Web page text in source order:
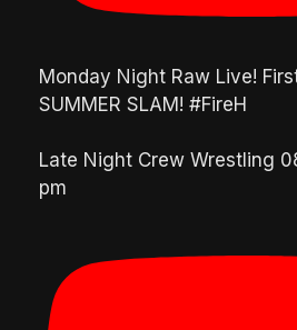
Monday Night Raw Live!
SUMMER SLAM! #FireH
Late Night Crew Wrestling
pm